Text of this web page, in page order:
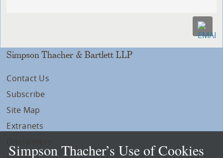
Simpson Thacher & Bartlett LLP
Contact Us
Subscribe
Site Map
Extranets
Simpson Thacher’s Use of Cookies